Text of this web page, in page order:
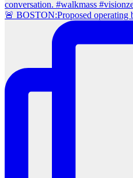
🚨 BOSTON:Proposed operating